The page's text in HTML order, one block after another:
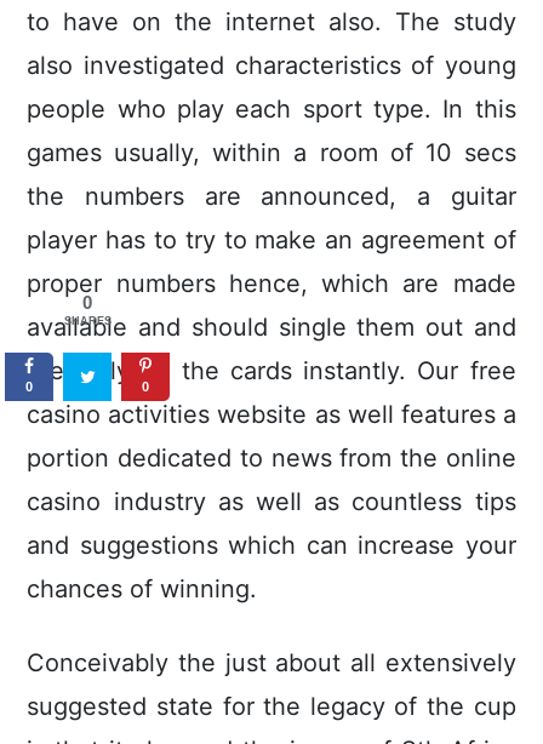
to have on the internet also. The study
also investigated characteristics of young
people who play each sport type. In this
games usually, within a room of 10 secs
the numbers are announced, a guitar
player has to try to make an agreement of
proper numbers hence, which are made
avallable and should single them out and
precisely on the cards instantly. Our free
casino activities website as well features a
portion dedicated to news from the online
casino industry as weIl as countless tips
and suggestions which can increase your
chances of winning.
Conceivably the just about all extensively
suggested state for the legacy of the cup
0
SHARES
0 0